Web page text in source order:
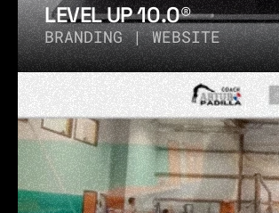
LEVEL UP 10.0®
BRANDING | WEBSITE